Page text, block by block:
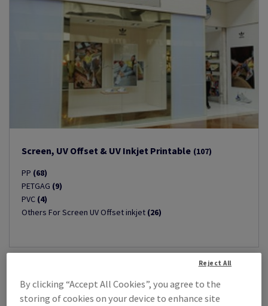
Screen, UV Offset & UV Inkjet Printable (107)
PP (68)
PETGAG (9)
PVC (4)
Others For Screen UV Offset inkjet (26)
By clicking “Accept All Cookies”, you agree to the
storing of cookies on your device to enhance site
Reject All